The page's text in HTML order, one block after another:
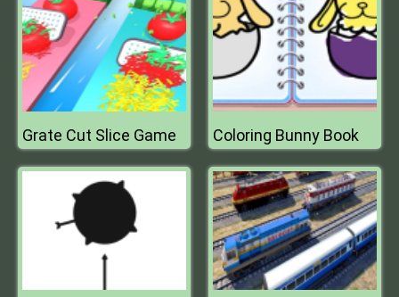
Grate Cut Slice Game Coloring Bunny Book